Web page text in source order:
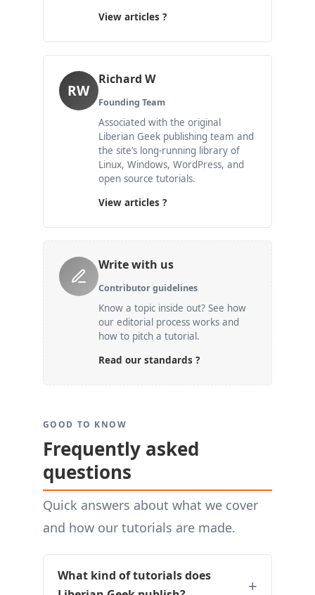
View articles ?
RW
Richard W
Founding Team
Associated with the original
Liberian Geek publishing team and
the site’s long-running library of
Linux, Windows, WordPress, and
open source tutorials.
View articles ?
Write with us
Contributor guidelines
Know a topic inside out? See how
our editorial process works and
how to pitch a tutorial.
Read our standards ?
GOOD TO KNOW
Frequently asked
questions
Quick answers about what we cover
and how our tutorials are made.
What kind of tutorials does